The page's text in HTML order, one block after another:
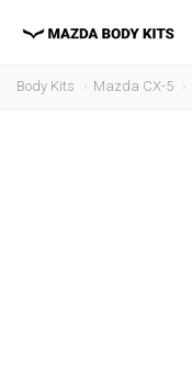
Body Kits Mazda CX-5